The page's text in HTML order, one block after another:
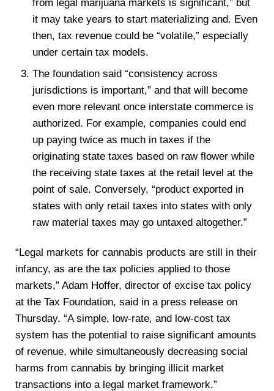
from legal marijuana markets is significant,” but
it may take years to start materializing and. Even
then, tax revenue could be “volatile,” especially
under certain tax models.
The foundation said “consistency across
jurisdictions is important,” and that will become
even more relevant once interstate commerce is
authorized. For example, companies could end
up paying twice as much in taxes if the
originating state taxes based on raw flower while
the receiving state taxes at the retail level at the
point of sale. Conversely, “product exported in
states with only retail taxes into states with only
raw material taxes may go untaxed altogether.”
“Legal markets for cannabis products are still in their
infancy, as are the tax policies applied to those
markets,” Adam Hoffer, director of excise tax policy
at the Tax Foundation, said in a press release on
Thursday. “A simple, low-rate, and low-cost tax
system has the potential to raise significant amounts
of revenue, while simultaneously decreasing social
harms from cannabis by bringing illicit market
transactions into a legal market framework.”